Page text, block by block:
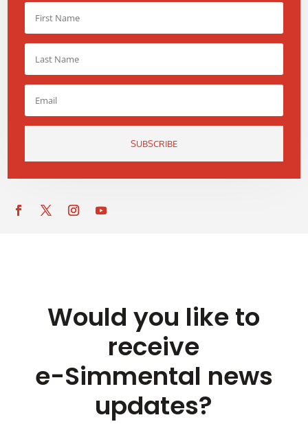
SUBSCRIBE
Would you like to
receive
e-Simmental news
updates?